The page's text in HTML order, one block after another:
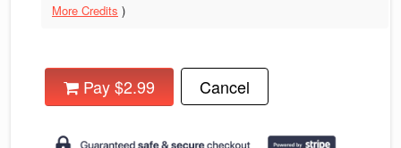
More Credits )
Pay $2.99 Cancel